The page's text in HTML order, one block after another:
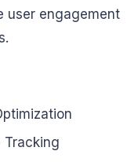
user engagement
Tracking